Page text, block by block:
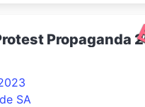
Propaganda
SA